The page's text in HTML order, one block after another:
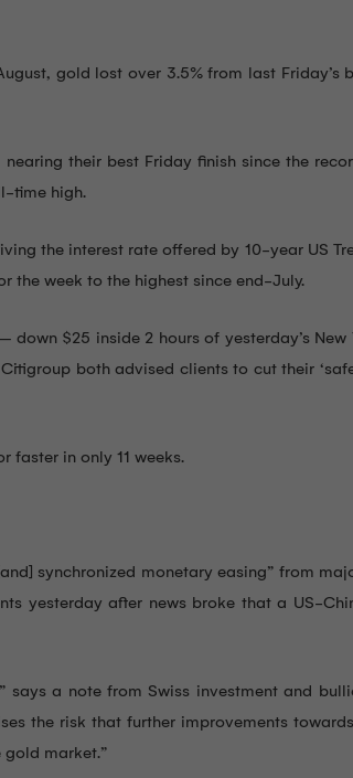
gold lost over 3.5% from last Friday’s
their best Friday finish since the
time high.
the interest rate offered by 10-year US
the week to the highest since end-July.
$25 inside 2 hours of yesterday’s
both advised clients to cut their
faster in only 11 weeks.
synchronized monetary easing” from
yesterday after news broke that a US-
says a note from Swiss investment and
the risk that further improvements
market.”